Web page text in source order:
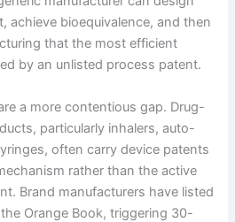
achieve bioequivalence, and then
that the most efficient
by an unlisted process patent.
a more contentious gap. Drug-
particularly inhalers, auto-
often carry device patents
rather than the active
Brand manufacturers have listed
Orange Book, triggering 30-